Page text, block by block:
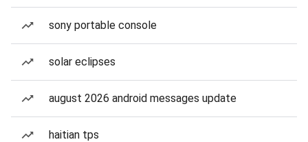
sony portable console
solar eclipses
august 2026 android messages update
haitian tps